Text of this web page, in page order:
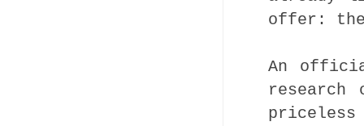
offer: the
An